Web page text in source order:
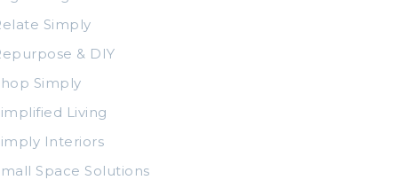
Simply
& DIY
Simply
Living
Interiors
Space Solutions